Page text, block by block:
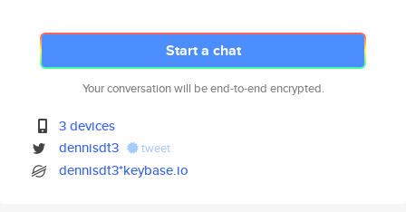
Start a chat
Your conversation will be end-to-end encrypted.
3 devices
dennisdt3
tweet
dennisdt3*keybase.io